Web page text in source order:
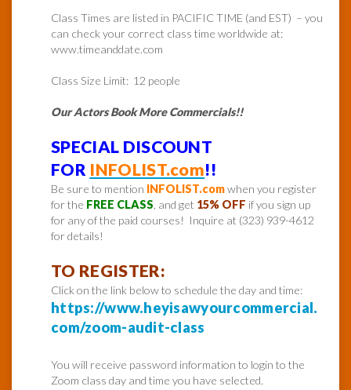
Class Times are listed in PACIFIC TIME (and EST) – you
can check your correct class time worldwide at:
www.timeanddate.com
Class Size Limit: 12 people
Our Actors Book More Commercials!!
SPECIAL DISCOUNT
FOR INFOLIST.com!!
Be sure to mention INFOLIST.comwhen you register
for the FREE CLASS , and get 15% OFF if you sign up
for any of the paid courses! Inquire at (323) 939-4612
for details!
TO REGISTER:
Click on the link below to schedule the day and time:
https://www.heyisawyourcommercial.
com/zoom-audit-class
You will receive password information to login to the
Zoom class day and time you have selected.